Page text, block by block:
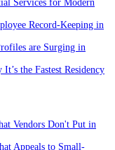
Services for Modern
Record-Keeping in
are Surging in
the Fastest Residency
Vendors Don't Put in
Appeals to Small-